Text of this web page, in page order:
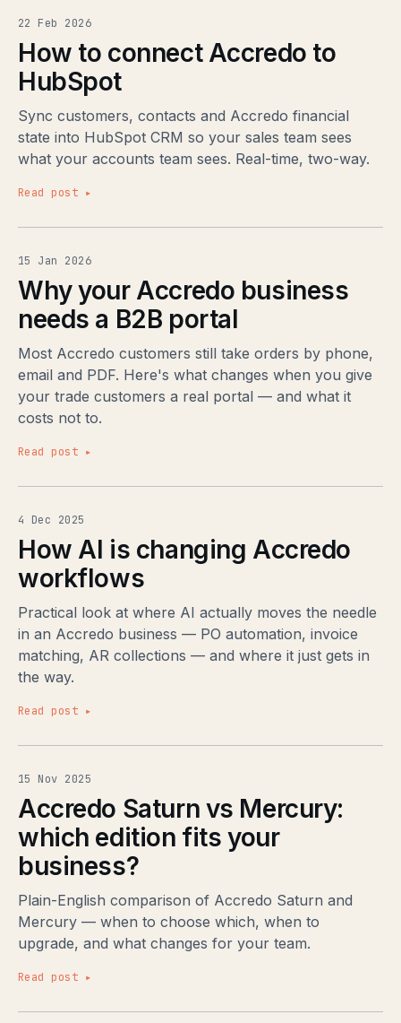
22 Feb 2026
How to connect Accredo to
HubSpot
Sync customers, contacts and Accredo financial
state into HubSpot CRM so your sales team sees
what your accounts team sees. Real-time, two-way.
Read post ▸
15 Jan 2026
Why your Accredo business
needs a B2B portal
Most Accredo customers still take orders by phone,
email and PDF. Here's what changes when you give
your trade customers a real portal — and what it
costs not to.
Read post ▸
4 Dec 2025
How AI is changing Accredo
workflows
Practical look at where AI actually moves the needle
in an Accredo business — PO automation, invoice
matching, AR collections — and where it just gets in
the way.
Read post ▸
15 Nov 2025
Accredo Saturn vs Mercury:
which edition fits your
business?
Plain-English comparison of Accredo Saturn and
Mercury — when to choose which, when to
upgrade, and what changes for your team.
Read post ▸